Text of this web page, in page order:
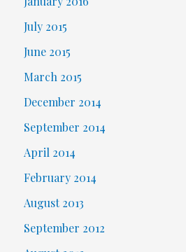
July 2015
June 2015
March 2015
December 2014
September 2014
April 2014
February 2014
August 2013
September 2012